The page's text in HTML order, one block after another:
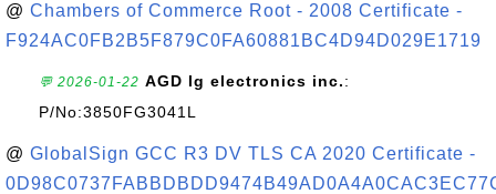
@ Chambers of Commerce Root - 2008 Certificate -
F924AC0FB2B5F879C0FA60881BC4D94D029E1719
💬 2026-01-22 AGD lg electronics inc.:
P/No:3850FG3041L
@ GlobalSign GCC R3 DV TLS CA 2020 Certificate -